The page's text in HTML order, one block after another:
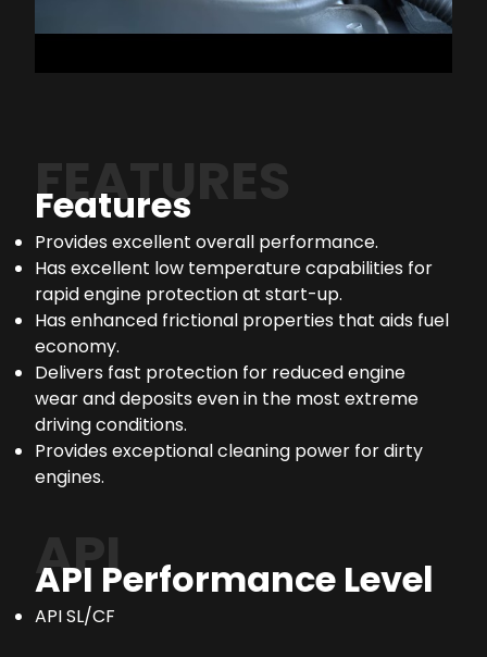
FEATURES
Features
Provides excellent overall performance.
Has excellent low temperature capabilities for
rapid engine protection at start-up.
Has enhanced frictional properties that aids fuel
economy.
Delivers fast protection for reduced engine
wear and deposits even in the most extreme
driving conditions.
Provides exceptional cleaning power for dirty
engines.
API
API Performance Level
API SL/CF